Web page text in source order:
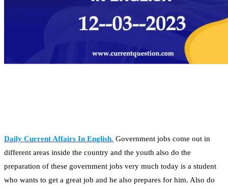
Daily Current Affairs In English. Government jobs come out in
different areas inside the country and the youth also do the
preparation of these government jobs very much today is a student
who wants to get a great job and he also prepares for him. Also do